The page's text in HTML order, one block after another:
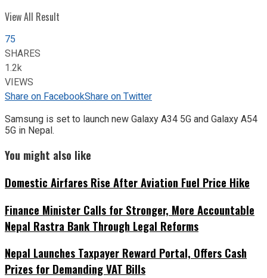
View All Result
75
SHARES
1.2k
VIEWS
Share on FacebookShare on Twitter
Samsung is set to launch new Galaxy A34 5G and Galaxy A54
5G in Nepal.
You might also like
Domestic Airfares Rise After Aviation Fuel Price Hike
Finance Minister Calls for Stronger, More Accountable
Nepal Rastra Bank Through Legal Reforms
Nepal Launches Taxpayer Reward Portal, Offers Cash
Prizes for Demanding VAT Bills